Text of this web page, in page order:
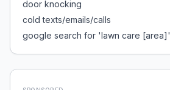
door knocking
cold texts/emails/calls
google search for 'lawn care [area]'